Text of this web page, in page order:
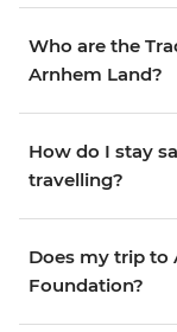
Who are the
Arnhem Land?
How do I stay
travelling?
Does my trip to
Foundation?